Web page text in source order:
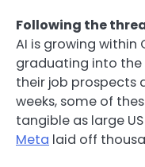
Following the
AI is growing within
graduating into the
their job prospects
weeks, some of
tangible as large
Meta laid off